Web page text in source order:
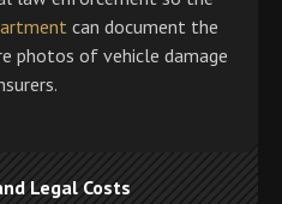
can document the
photos of vehicle damage
Legal Costs